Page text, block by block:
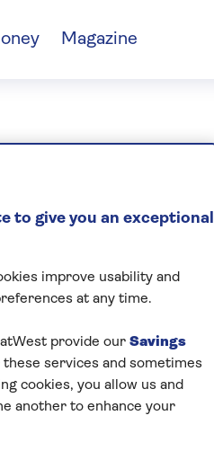
Magazine
to give you an exceptional
improve usability and
at any time.
provide our Savings
services and sometimes
cookies, you allow us and
another to enhance your